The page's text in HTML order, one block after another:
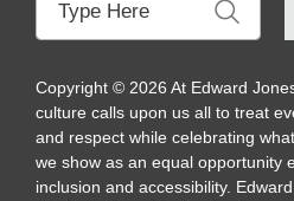
Copyright © 2026 At Edward
culture calls upon us all to treat
and respect while celebrating
we show as an equal opportunity
inclusion and accessibility.